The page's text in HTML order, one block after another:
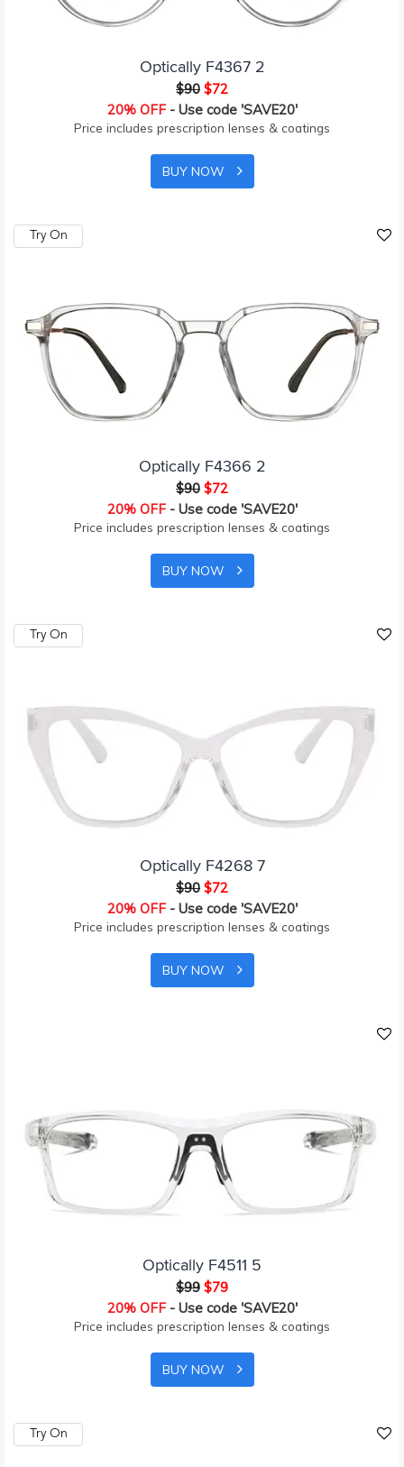
Optically F4367 2
$90 $72
20% OFF- Use code 'SAVE20'
Price includes prescription lenses & coatings
BUY NOW
Try On
Optically F4366 2
$90 $72
20% OFF- Use code 'SAVE20'
Price includes prescription lenses & coatings
BUY NOW
Try On
Optically F4268 7
$90 $72
20% OFF- Use code 'SAVE20'
Price includes prescription lenses & coatings
BUY NOW
Optically F4511 5
$99 $79
20% OFF- Use code 'SAVE20'
Price includes prescription lenses & coatings
BUY NOW
Try On